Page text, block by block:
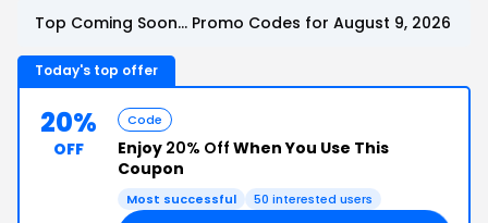
Top Coming Soon... Promo Codes for August 9, 2026
Today's top offer
20%
OFF
Code
Enjoy 20% Off When You Use This
Coupon
Most successful 50 interested users